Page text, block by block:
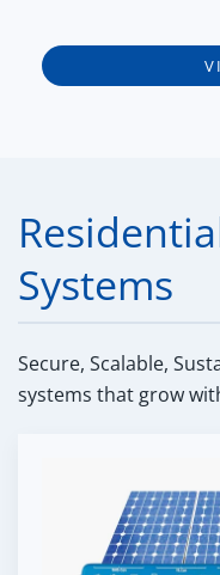
Systems
Secure, Scalable,
systems that grow